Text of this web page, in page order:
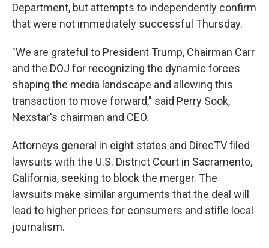
Department, but attempts to independently confirm
that were not immediately successful Thursday.
"We are grateful to President Trump, Chairman Carr
and the DOJ for recognizing the dynamic forces
shaping the media landscape and allowing this
transaction to move forward," said Perry Sook,
Nexstar's chairman and CEO.
Attorneys general in eight states and DirecTV filed
lawsuits with the U.S. District Court in Sacramento,
California, seeking to block the merger. The
lawsuits make similar arguments that the deal will
lead to higher prices for consumers and stifle local
journalism.